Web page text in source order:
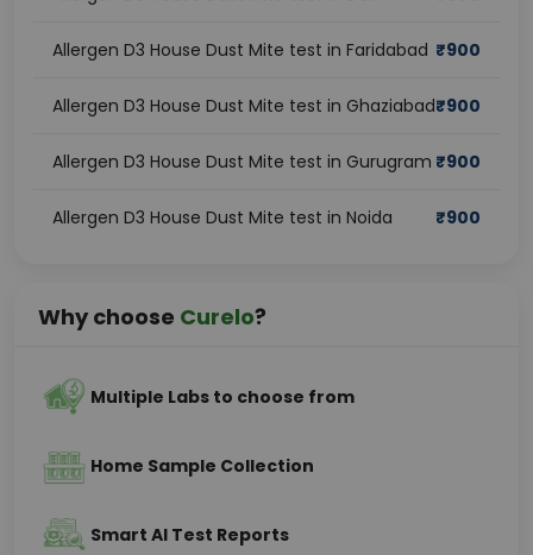
Allergen D3 House Dust Mite test in Faridabad ₹900
Allergen D3 House Dust Mite test in Ghaziabad₹900
Allergen D3 House Dust Mite test in Gurugram ₹900
Allergen D3 House Dust Mite test in Noida ₹900
Why choose Curelo?
Multiple Labs to choose from
Home Sample Collection
Smart AI Test Reports